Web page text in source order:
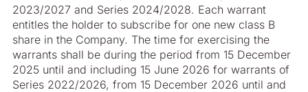
2023/2027 and Series 2024/2028. Each warrant
entitles the holder to subscribe for one new class B
share in the Company. The time for exercising the
warrants shall be during the period from 15 December
2025 until and including 15 June 2026 for warrants of
Series 2022/2026, from 15 December 2026 until and